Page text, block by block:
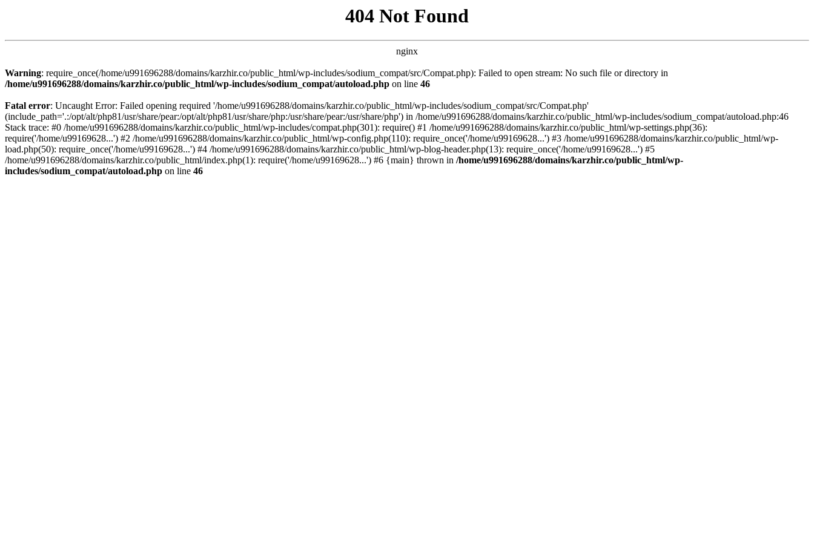
404 Not Found
nginx
Warning: require_once(/home/u991696288/domains/karzhir.co/public_html/wp-includes/sodium_compat/src/Compat.php): Failed to open stream: No such file or directory in
/home/u991696288/domains/karzhir.co/public_html/wp-includes/sodium_compat/autoload.php on line 46
Fatal error: Uncaught Error: Failed opening required '/home/u991696288/domains/karzhir.co/public_html/wp-includes/sodium_compat/src/Compat.php'
(include_path='.:/opt/alt/php81/usr/share/pear:/opt/alt/php81/usr/share/php:/usr/share/pear:/usr/share/php') in /home/u991696288/domains/karzhir.co/public_html/wp-includes/sodium_compat/autoload.php:46
Stack trace: #0 /home/u991696288/domains/karzhir.co/public_html/wp-includes/compat.php(301): require() #1 /home/u991696288/domains/karzhir.co/public_html/wp-settings.php(36):
require('/home/u99169628...') #2 /home/u991696288/domains/karzhir.co/public_html/wp-config.php(110): require_once('/home/u99169628...') #3 /home/u991696288/domains/karzhir.co/public_html/wp-
load.php(50): require_once('/home/u99169628...') #4 /home/u991696288/domains/karzhir.co/public_html/wp-blog-header.php(13): require_once('/home/u99169628...') #5
/home/u991696288/domains/karzhir.co/public_html/index.php(1): require('/home/u99169628...') #6 {main} thrown in /home/u991696288/domains/karzhir.co/public_html/wp-
includes/sodium_compat/autoload.php on line 46